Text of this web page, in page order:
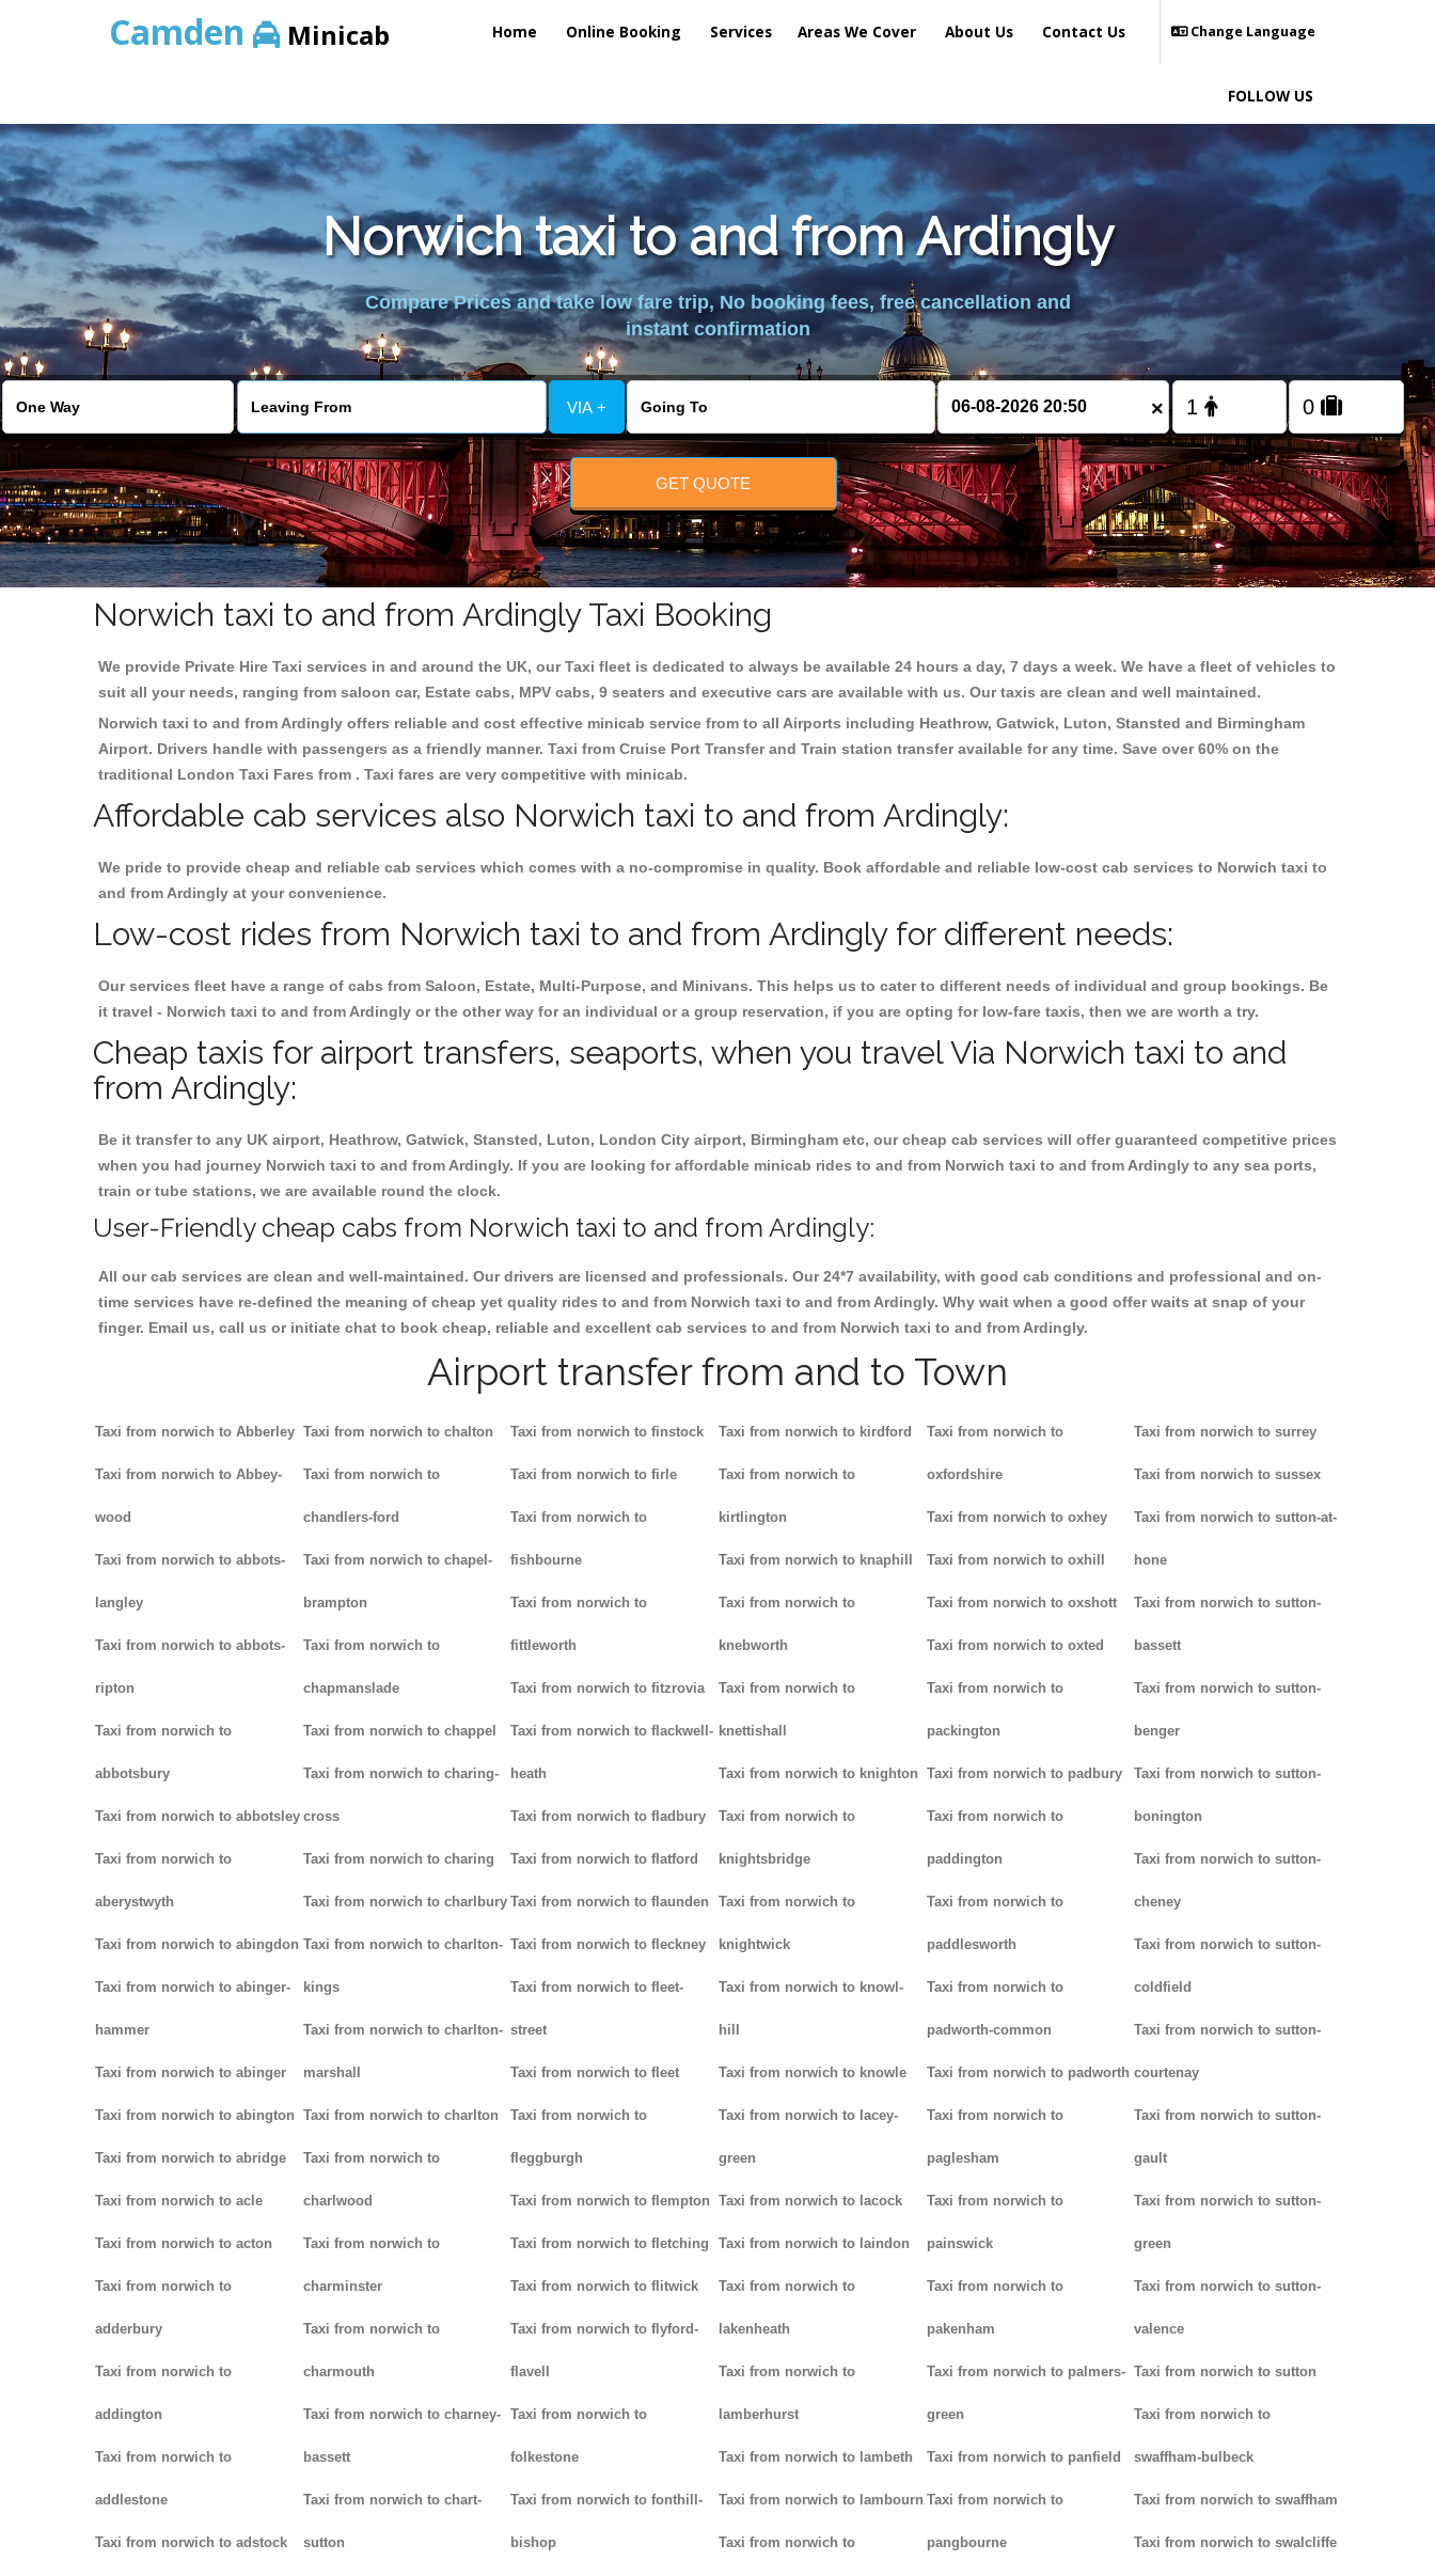
Camden Minicab Home Online Booking Services Areas We Cover About Us Contact Us Change Language
FOLLOW US
Norwich taxi to and from Ardingly
Compare Prices and take low fare trip, No booking fees, free cancellation and
instant confirmation
VIA + ×
GET QUOTE
Norwich taxi to and from Ardingly Taxi Booking
We provide Private Hire Taxi services in and around the UK, our Taxi fleet is dedicated to always be available 24 hours a day, 7 days a week. We have a fleet of vehicles to
suit all your needs, ranging from saloon car, Estate cabs, MPV cabs, 9 seaters and executive cars are available with us. Our taxis are clean and well maintained.
Norwich taxi to and from Ardingly offers reliable and cost effective minicab service from to all Airports including Heathrow, Gatwick, Luton, Stansted and Birmingham
Airport. Drivers handle with passengers as a friendly manner. Taxi from Cruise Port Transfer and Train station transfer available for any time. Save over 60% on the
traditional London Taxi Fares from . Taxi fares are very competitive with minicab.
Affordable cab services also Norwich taxi to and from Ardingly:
We pride to provide cheap and reliable cab services which comes with a no-compromise in quality. Book affordable and reliable low-cost cab services to Norwich taxi to
and from Ardingly at your convenience.
Low-cost rides from Norwich taxi to and from Ardingly for different needs:
Our services fleet have a range of cabs from Saloon, Estate, Multi-Purpose, and Minivans. This helps us to cater to different needs of individual and group bookings. Be
it travel - Norwich taxi to and from Ardingly or the other way for an individual or a group reservation, if you are opting for low-fare taxis, then we are worth a try.
Cheap taxis for airport transfers, seaports, when you travel Via Norwich taxi to and
from Ardingly:
Be it transfer to any UK airport, Heathrow, Gatwick, Stansted, Luton, London City airport, Birmingham etc, our cheap cab services will offer guaranteed competitive prices
when you had journey Norwich taxi to and from Ardingly. If you are looking for affordable minicab rides to and from Norwich taxi to and from Ardingly to any sea ports,
train or tube stations, we are available round the clock.
User-Friendly cheap cabs from Norwich taxi to and from Ardingly:
All our cab services are clean and well-maintained. Our drivers are licensed and professionals. Our 24*7 availability, with good cab conditions and professional and on-
time services have re-defined the meaning of cheap yet quality rides to and from Norwich taxi to and from Ardingly. Why wait when a good offer waits at snap of your
finger. Email us, call us or initiate chat to book cheap, reliable and excellent cab services to and from Norwich taxi to and from Ardingly.
Airport transfer from and to Town
Taxi from norwich to Abberley
Taxi from norwich to Abbey-
wood
Taxi from norwich to abbots-
langley
Taxi from norwich to abbots-
ripton
Taxi from norwich to
abbotsbury
Taxi from norwich to abbotsley
Taxi from norwich to
aberystwyth
Taxi from norwich to abingdon
Taxi from norwich to abinger-
hammer
Taxi from norwich to abinger
Taxi from norwich to abington
Taxi from norwich to abridge
Taxi from norwich to acle
Taxi from norwich to acton
Taxi from norwich to
adderbury
Taxi from norwich to
addington
Taxi from norwich to
addlestone
Taxi from norwich to adstock
Taxi from norwich to chalton
Taxi from norwich to
chandlers-ford
Taxi from norwich to chapel-
brampton
Taxi from norwich to
chapmanslade
Taxi from norwich to chappel
Taxi from norwich to charing-
cross
Taxi from norwich to charing
Taxi from norwich to charlbury
Taxi from norwich to charlton-
kings
Taxi from norwich to charlton-
marshall
Taxi from norwich to charlton
Taxi from norwich to
charlwood
Taxi from norwich to
charminster
Taxi from norwich to
charmouth
Taxi from norwich to charney-
bassett
Taxi from norwich to chart-
sutton
Taxi from norwich to finstock
Taxi from norwich to firle
Taxi from norwich to
fishbourne
Taxi from norwich to
fittleworth
Taxi from norwich to fitzrovia
Taxi from norwich to flackwell-
heath
Taxi from norwich to fladbury
Taxi from norwich to flatford
Taxi from norwich to flaunden
Taxi from norwich to fleckney
Taxi from norwich to fleet-
street
Taxi from norwich to fleet
Taxi from norwich to
fleggburgh
Taxi from norwich to flempton
Taxi from norwich to fletching
Taxi from norwich to flitwick
Taxi from norwich to flyford-
flavell
Taxi from norwich to
folkestone
Taxi from norwich to fonthill-
bishop
Taxi from norwich to kirdford
Taxi from norwich to
kirtlington
Taxi from norwich to knaphill
Taxi from norwich to
knebworth
Taxi from norwich to
knettishall
Taxi from norwich to knighton
Taxi from norwich to
knightsbridge
Taxi from norwich to
knightwick
Taxi from norwich to knowl-
hill
Taxi from norwich to knowle
Taxi from norwich to lacey-
green
Taxi from norwich to lacock
Taxi from norwich to laindon
Taxi from norwich to
lakenheath
Taxi from norwich to
lamberhurst
Taxi from norwich to lambeth
Taxi from norwich to lambourn
Taxi from norwich to
Taxi from norwich to
oxfordshire
Taxi from norwich to oxhey
Taxi from norwich to oxhill
Taxi from norwich to oxshott
Taxi from norwich to oxted
Taxi from norwich to
packington
Taxi from norwich to padbury
Taxi from norwich to
paddington
Taxi from norwich to
paddlesworth
Taxi from norwich to
padworth-common
Taxi from norwich to padworth
Taxi from norwich to
paglesham
Taxi from norwich to
painswick
Taxi from norwich to
pakenham
Taxi from norwich to palmers-
green
Taxi from norwich to panfield
Taxi from norwich to
pangbourne
Taxi from norwich to surrey
Taxi from norwich to sussex
Taxi from norwich to sutton-at-
hone
Taxi from norwich to sutton-
bassett
Taxi from norwich to sutton-
benger
Taxi from norwich to sutton-
bonington
Taxi from norwich to sutton-
cheney
Taxi from norwich to sutton-
coldfield
Taxi from norwich to sutton-
courtenay
Taxi from norwich to sutton-
gault
Taxi from norwich to sutton-
green
Taxi from norwich to sutton-
valence
Taxi from norwich to sutton
Taxi from norwich to
swaffham-bulbeck
Taxi from norwich to swaffham
Taxi from norwich to swalcliffe